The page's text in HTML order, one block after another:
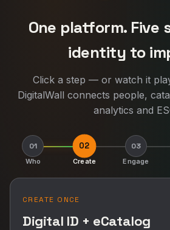
One platform. Five
identity to
Click a step — or watch it
DigitalWall connects people,
analytics and
01
Who
02
Create
03
Engage
CREATE ONCE
Digital ID + eCatalog